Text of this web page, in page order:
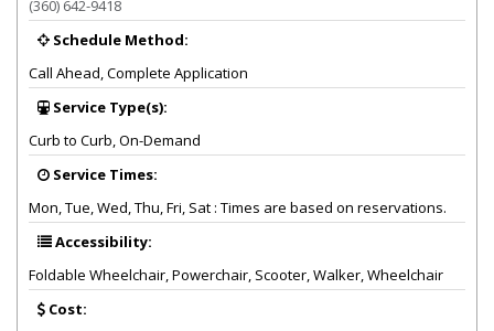
(360) 642-9418
Schedule Method:
Call Ahead, Complete Application
Service Type(s):
Curb to Curb, On-Demand
Service Times:
Mon, Tue, Wed, Thu, Fri, Sat : Times are based on reservations.
Accessibility:
Foldable Wheelchair, Powerchair, Scooter, Walker, Wheelchair
Cost: